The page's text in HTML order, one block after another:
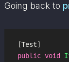
Going back to
[Test]
public void